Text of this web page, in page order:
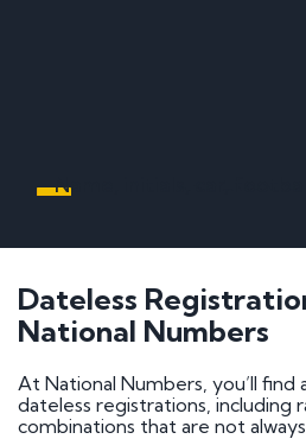
Name, initials, car,
Dateless
National Numbers
At National Numbers, you’ll
dateless registrations, including
combinations that are not